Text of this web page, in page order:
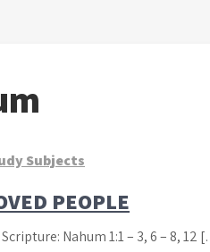
Subjects
PEOPLE
Nahum 1:1 – 3, 6 – 8, 12